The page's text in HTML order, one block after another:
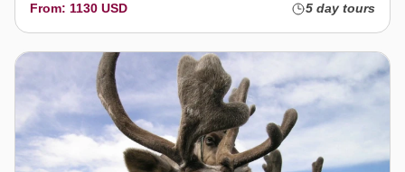
From: 1130 USD
5 day tours